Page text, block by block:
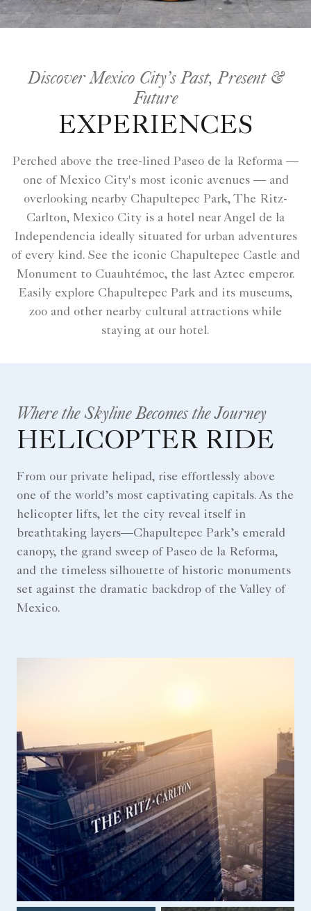
Discover Mexico City’s Past, Present &
Future
EXPERIENCES
Perched above the tree-lined Paseo de la Reforma —
one of Mexico City's most iconic avenues — and
overlooking nearby Chapultepec Park, The Ritz-
Carlton, Mexico City is a hotel near Angel de la
Independencia ideally situated for urban adventures
of every kind. See the iconic Chapultepec Castle and
Monument to Cuauhtémoc, the last Aztec emperor.
Easily explore Chapultepec Park and its museums,
zoo and other nearby cultural attractions while
staying at our hotel.
Where the Skyline Becomes the Journey
HELICOPTER RIDE
From our private helipad, rise effortlessly above
one of the world’s most captivating capitals. As the
helicopter lifts, let the city reveal itself in
breathtaking layers—Chapultepec Park’s emerald
canopy, the grand sweep of Paseo de la Reforma,
and the timeless silhouette of historic monuments
set against the dramatic backdrop of the Valley of
Mexico.